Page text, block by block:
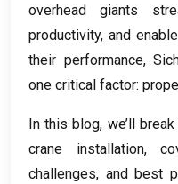
overhead giants
productivity, and
their performance,
one critical factor:
In this blog, we’ll
crane installation,
challenges, and best